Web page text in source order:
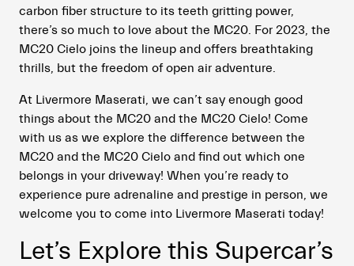
carbon fiber structure to its teeth gritting power,
there’s so much to love about the MC20. For 2023, the
MC20 Cielo joins the lineup and offers breathtaking
thrills, but the freedom of open air adventure.
At Livermore Maserati, we can’t say enough good
things about the MC20 and the MC20 Cielo! Come
with us as we explore the difference between the
MC20 and the MC20 Cielo and find out which one
belongs in your driveway! When you’re ready to
experience pure adrenaline and prestige in person, we
welcome you to come into Livermore Maserati today!
Let’s Explore this Supercar’s